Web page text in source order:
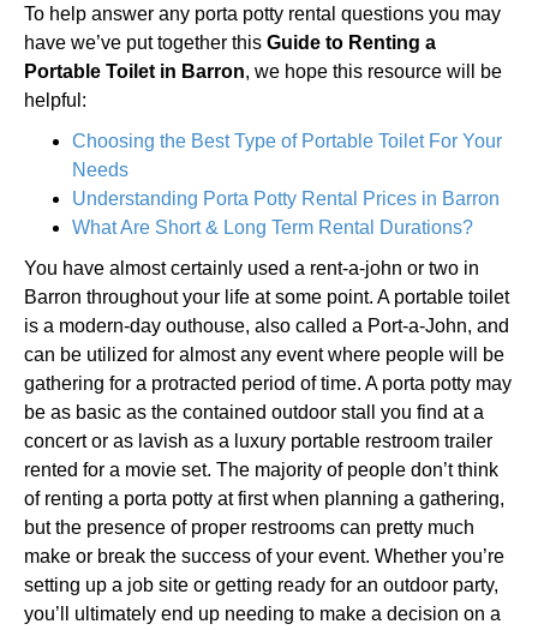
To help answer any porta potty rental questions you may
have we’ve put together this Guide to Renting a
Portable Toilet in Barron, we hope this resource will be
helpful:
Choosing the Best Type of Portable Toilet For Your
Needs
Understanding Porta Potty Rental Prices in Barron
What Are Short & Long Term Rental Durations?
You have almost certainly used a rent-a-john or two in
Barron throughout your life at some point. A portable toilet
is a modern-day outhouse, also called a Port-a-John, and
can be utilized for almost any event where people will be
gathering for a protracted period of time. A porta potty may
be as basic as the contained outdoor stall you find at a
concert or as lavish as a luxury portable restroom trailer
rented for a movie set. The majority of people don’t think
of renting a porta potty at first when planning a gathering,
but the presence of proper restrooms can pretty much
make or break the success of your event. Whether you’re
setting up a job site or getting ready for an outdoor party,
you’ll ultimately end up needing to make a decision on a